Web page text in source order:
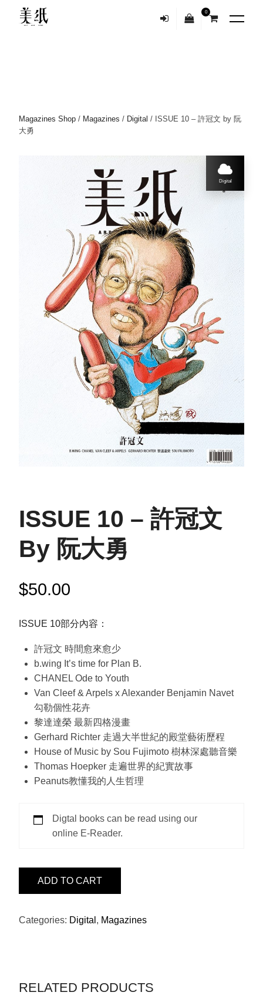
0
Magazines Shop / Magazines / Digital / ISSUE 10 – 許冠文 by 阮
大勇
Digital
ISSUE 10 – 許冠文
By 阮大勇
$50.00
ISSUE 10部分內容：
許冠文 時間愈來愈少
b.wing It’s time for Plan B.
CHANEL Ode to Youth
Van Cleef & Arpels x Alexander Benjamin Navet
勾勒個性花卉
黎達達榮 最新四格漫畫
Gerhard Richter 走過大半世紀的殿堂藝術歷程
House of Music by Sou Fujimoto 樹林深處聽音樂
Thomas Hoepker 走遍世界的紀實故事
Peanuts教懂我的人生哲理
Digtal books can be read using our
online E-Reader.
許
大
ADD TO CART
Categories: Digital , Magazines
RELATED PRODUCTS